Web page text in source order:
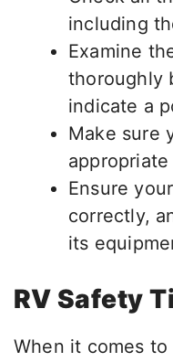
including
Examine
thoroughly
indicate a
Make sure
Ensure
correctly,
its
RV Safety
When it comes to